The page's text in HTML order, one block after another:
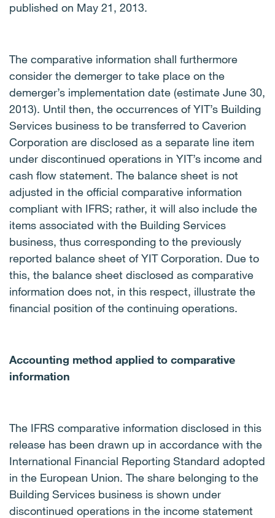
published on May 21, 2013.
The comparative information shall furthermore
consider the demerger to take place on the
demerger’s implementation date (estimate June 30,
2013). Until then, the occurrences of YIT’s Building
Services business to be transferred to Caverion
Corporation are disclosed as a separate line item
under discontinued operations in YIT’s income and
cash flow statement. The balance sheet is not
adjusted in the official comparative information
compliant with IFRS; rather, it will also include the
items associated with the Building Services
business, thus corresponding to the previously
reported balance sheet of YIT Corporation. Due to
this, the balance sheet disclosed as comparative
information does not, in this respect, illustrate the
financial position of the continuing operations.
Accounting method applied to comparative
information
The IFRS comparative information disclosed in this
release has been drawn up in accordance with the
International Financial Reporting Standard adopted
in the European Union. The share belonging to the
Building Services business is shown under
discontinued operations in the income statement